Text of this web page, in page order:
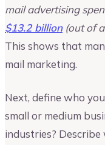
mail advertising
$13.2 billion(out of a
This shows that
mail marketing.
Next, define who
small or medium
industries?